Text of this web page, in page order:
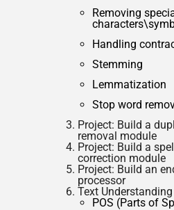
Removing
Handling
Stemming
Lemmatization
Stop word
Project: Build a
removal module
Project: Build a
correction module
Project: Build an
processor
Text Understanding
POS (Parts of